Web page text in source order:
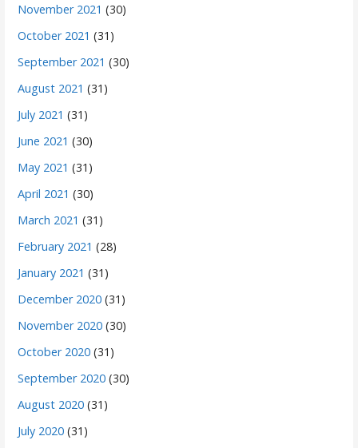
November 2021 (30)
October 2021 (31)
September 2021 (30)
August 2021 (31)
July 2021 (31)
June 2021 (30)
May 2021 (31)
April 2021 (30)
March 2021 (31)
February 2021 (28)
January 2021 (31)
December 2020 (31)
November 2020 (30)
October 2020 (31)
September 2020 (30)
August 2020 (31)
July 2020 (31)